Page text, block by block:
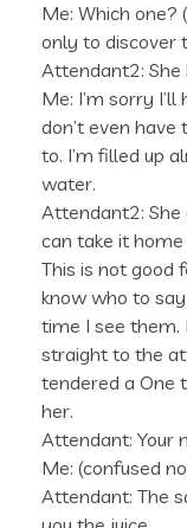
Me: Which one?
only to discover
Attendant2:
Me: I’m sorry
don’t even have
to. I’m filled up
water.
Attendant2: She
can take it home
This is not good
know who to
time I see them.
straight to the
tendered a One
her.
Attendant: Your
Me: (confused
Attendant: The